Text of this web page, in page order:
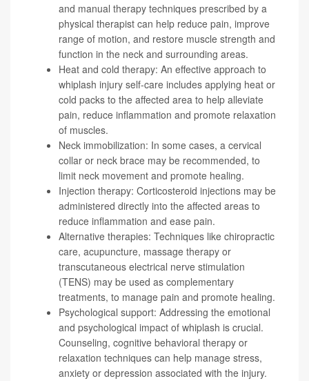
and manual therapy techniques prescribed by a
physical therapist can help reduce pain, improve
range of motion, and restore muscle strength and
function in the neck and surrounding areas.
Heat and cold therapy: An effective approach to
whiplash injury self-care includes applying heat or
cold packs to the affected area to help alleviate
pain, reduce inflammation and promote relaxation
of muscles.
Neck immobilization: In some cases, a cervical
collar or neck brace may be recommended, to
limit neck movement and promote healing.
Injection therapy: Corticosteroid injections may be
administered directly into the affected areas to
reduce inflammation and ease pain.
Alternative therapies: Techniques like chiropractic
care, acupuncture, massage therapy or
transcutaneous electrical nerve stimulation
(TENS) may be used as complementary
treatments, to manage pain and promote healing.
Psychological support: Addressing the emotional
and psychological impact of whiplash is crucial.
Counseling, cognitive behavioral therapy or
relaxation techniques can help manage stress,
anxiety or depression associated with the injury.